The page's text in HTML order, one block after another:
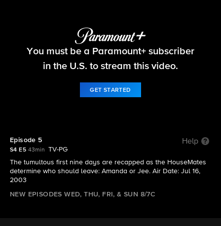
Big Brother
You must be a Paramount+ subscriber
in the U.S. to stream this video.
GET STARTED
Episode 5 Help
S4 E5 43min
TV-PG
The tumultous first nine days are recapped as the HouseMates
determine who should leave: Amanda or Jee. Air Date: Jul 16,
2003
NEW EPISODES WED, THU, FRI, & SUN 8/7C